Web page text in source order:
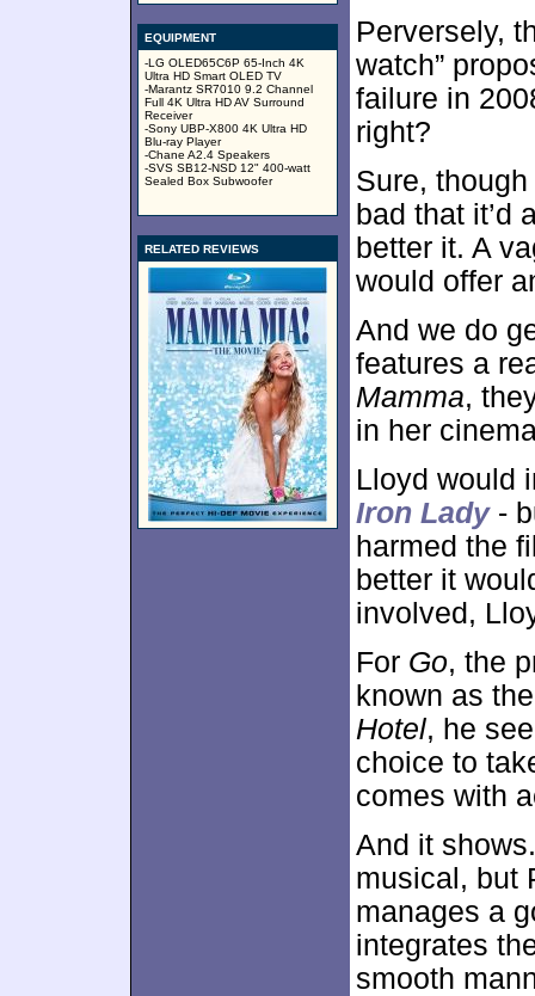
EQUIPMENT
-LG OLED65C6P 65-Inch 4K
Ultra HD Smart OLED TV
-Marantz SR7010 9.2 Channel
Full 4K Ultra HD AV Surround
Receiver
-Sony UBP-X800 4K Ultra HD
Blu-ray Player
-Chane A2.4 Speakers
-SVS SB12-NSD 12" 400-watt
Sealed Box Subwoofer
RELATED REVIEWS
Perversely,
watch”
failure in
right?
Sure,
bad that it’d
better it. A
would offer
And we do
features a
Mamma,
in her
Lloyd would
Iron Lady-
harmed the
better it
involved,
For Go, the
known as
Hotel, he
choice to
comes with
And it
musical, but
manages a
integrates
smooth